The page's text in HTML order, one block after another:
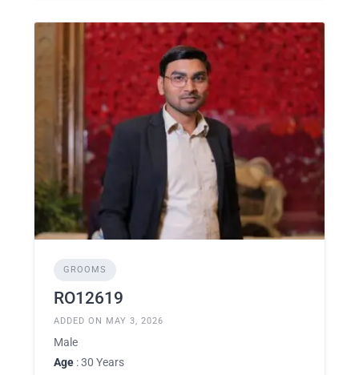
GROOMS
RO12619
ADDED ON MAY 3, 2026
Male
Age : 30 Years